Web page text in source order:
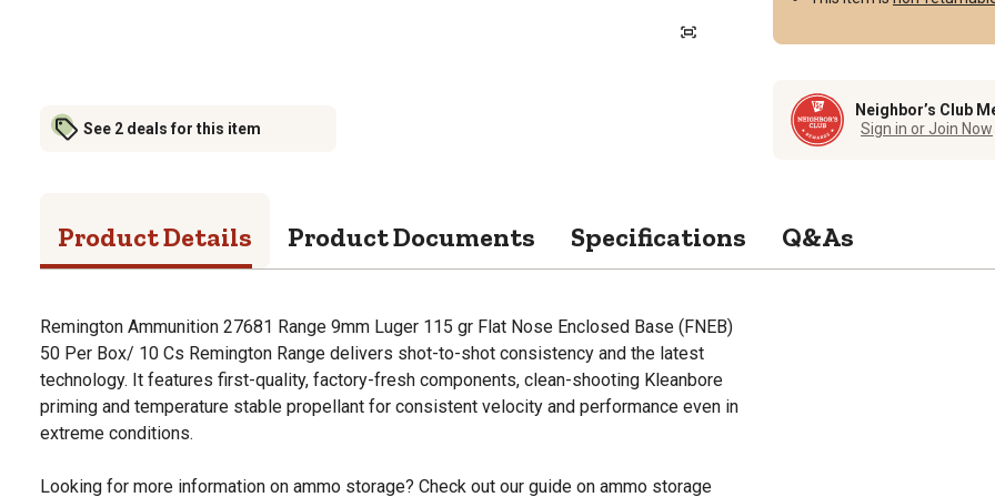
See 2 deals for this item
Neighbor’s Club
Sign in or Join Now
Product Details Product Documents Specifications Q&As
Remington Ammunition 27681 Range 9mm Luger 115 gr Flat Nose Enclosed Base (FNEB)
50 Per Box/ 10 Cs Remington Range delivers shot-to-shot consistency and the latest
technology. It features first-quality, factory-fresh components, clean-shooting Kleanbore
priming and temperature stable propellant for consistent velocity and performance even in
extreme conditions.
Looking for more information on ammo storage? Check out our guide on ammo storage